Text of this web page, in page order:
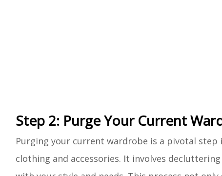
Step 2: Purge Your Current
Purging your current wardrobe is a pivotal
clothing and accessories. It involves